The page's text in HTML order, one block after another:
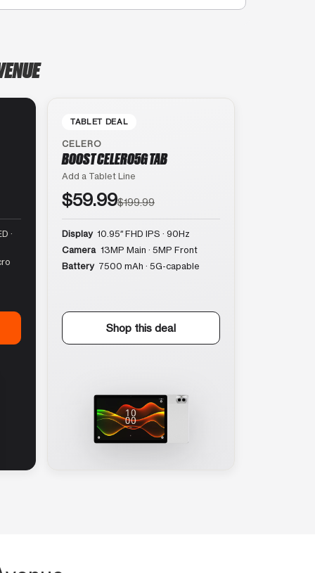
·
TABLET DEAL
CELERO
BOOST CELERO5G TAB
Add a Tablet Line
$59.99$199.99
Display 10.95″ FHD IPS · 90Hz
Camera 13MP Main · 5MP Front
Battery 7500 mAh · 5G-capable
Shop this deal